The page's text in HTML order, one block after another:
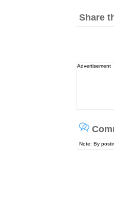
Share
Advertisement
Note: By